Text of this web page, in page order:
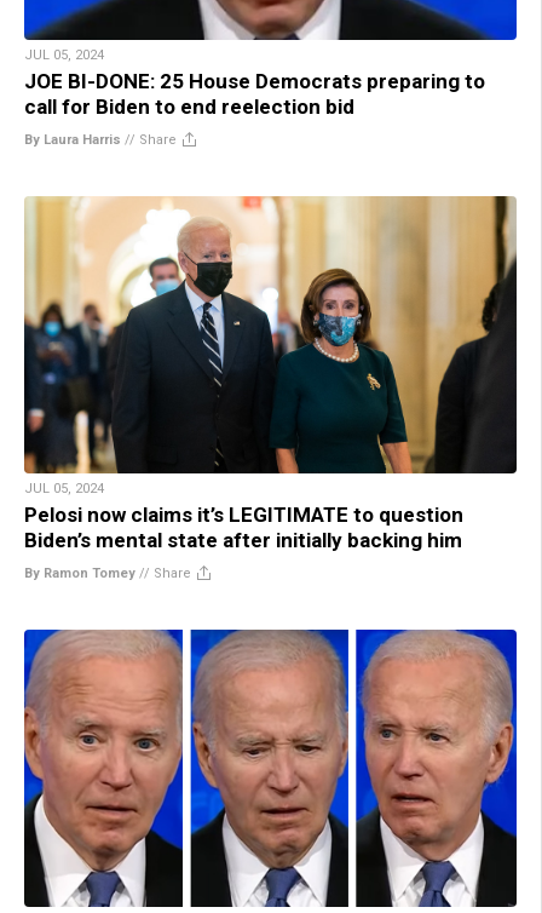
JUL 05, 2024
JOE BI-DONE: 25 House Democrats preparing to
call for Biden to end reelection bid
By Laura Harris // Share
JUL 05, 2024
Pelosi now claims it’s LEGITIMATE to question
Biden’s mental state after initially backing him
By Ramon Tomey // Share